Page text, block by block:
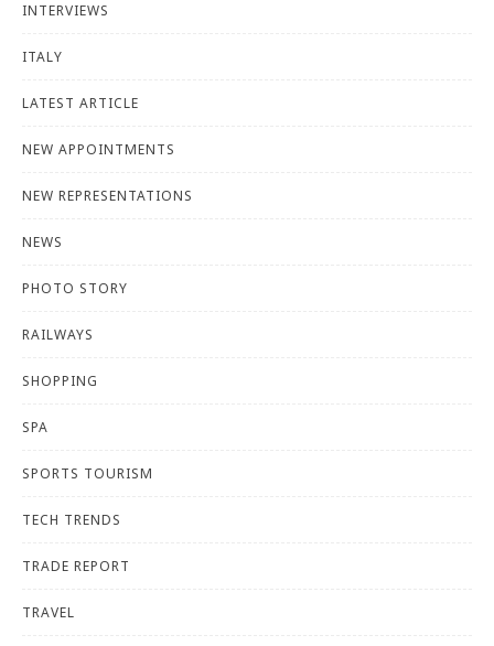
INTERVIEWS
ITALY
LATEST ARTICLE
NEW APPOINTMENTS
NEW REPRESENTATIONS
NEWS
PHOTO STORY
RAILWAYS
SHOPPING
SPA
SPORTS TOURISM
TECH TRENDS
TRADE REPORT
TRAVEL